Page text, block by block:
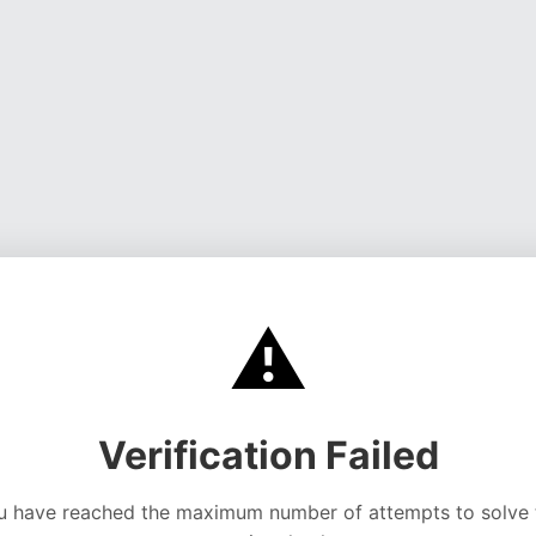
⚠️
Verification Failed
have reached the maximum number of attempts to solve